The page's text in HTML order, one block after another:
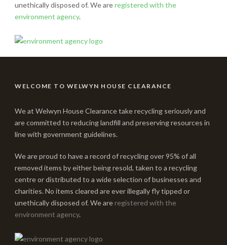
unethically disposed of. We areregistered with the
environment agency.
WELCOME TO WELWYN HOUSE CLEARANCE
We at Welwyn House Clearance take recycling seriously and
are committed to reducing landfill and preserving resources in
line with government guidelines.
We are proud to have a record of recycling over 95% of all
removed items by either being resold, taken to a recycling
centre or distributed to a wide selection of businesses and
charities. No items cleared are ever illegally fly tipped or
unethically disposed of. We areregistered with the
environment agency.